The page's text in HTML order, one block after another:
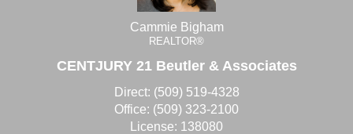
Cammie Bigham
REALTOR®
CENTJURY 21 Beutler & Associates
Direct: (509) 519-4328
Office: (509) 323-2100
License: 138080